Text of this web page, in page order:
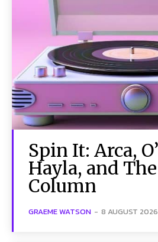
Spin It: Arca,
Hayla, and
Column
GRAEME WATSON - 8 AUGUST 2026